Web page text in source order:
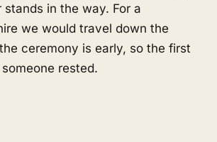
in the way. For a
we would travel down the
ceremony is early, so the first
rested.